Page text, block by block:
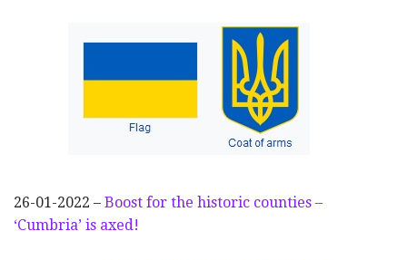
26-01-2022 – Boost for the historic counties –
‘Cumbria’ is axed!